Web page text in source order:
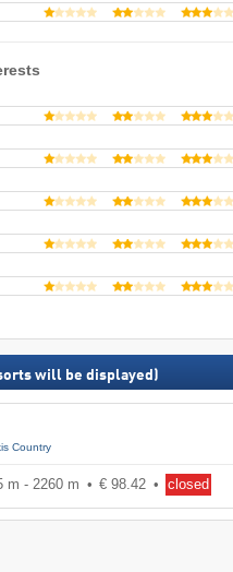
will be displayed)
Country
m - 2260 m € 98.42 closed